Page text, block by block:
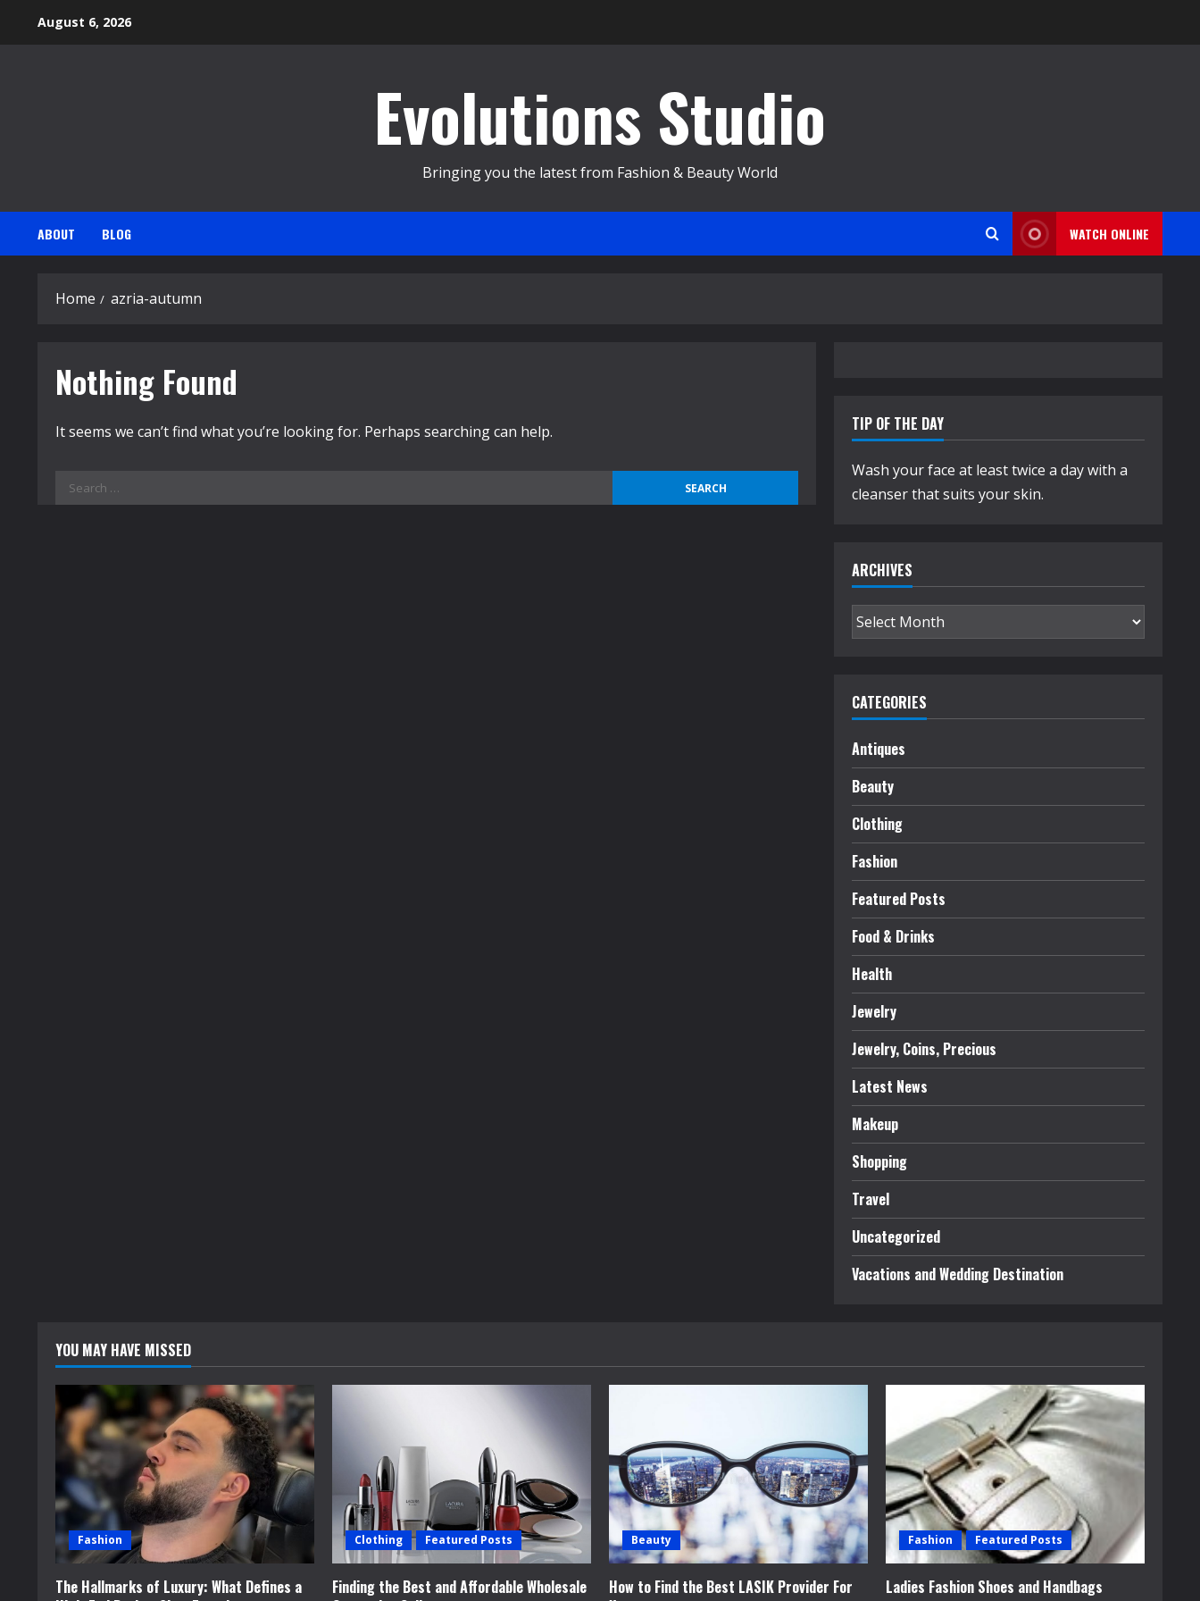
August 6, 2026
Evolutions Studio
Bringing you the latest from Fashion & Beauty World
ABOUT BLOG WATCH ONLINE
Home azria-autumn
Nothing Found
It seems we can’t find what you’re looking for. Perhaps searching can help.
Search
for:
TIP OF THE DAY
Wash your face at least twice a day with a
cleanser that suits your skin.
ARCHIVES
Archives
CATEGORIES
Antiques
Beauty
Clothing
Fashion
Featured Posts
Food & Drinks
Health
Jewelry
Jewelry, Coins, Precious
Latest News
Makeup
Shopping
Travel
Uncategorized
Vacations and Wedding Destination
YOU MAY HAVE MISSED
Fashion
The Hallmarks of Luxury: What Defines a
Clothing Featured Posts
Finding the Best and Affordable Wholesale
Beauty
How to Find the Best LASIK Provider For
Fashion Featured Posts
Ladies Fashion Shoes and Handbags